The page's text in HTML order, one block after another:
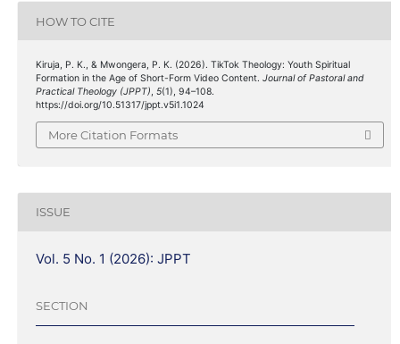
HOW TO CITE
Kiruja, P. K., & Mwongera, P. K. (2026). TikTok Theology: Youth Spiritual
Formation in the Age of Short-Form Video Content. Journal of Pastoral and
Practical Theology (JPPT), 5(1), 94–108.
https://doi.org/10.51317/jppt.v5i1.1024
More Citation Formats
ISSUE
Vol. 5 No. 1 (2026): JPPT
SECTION